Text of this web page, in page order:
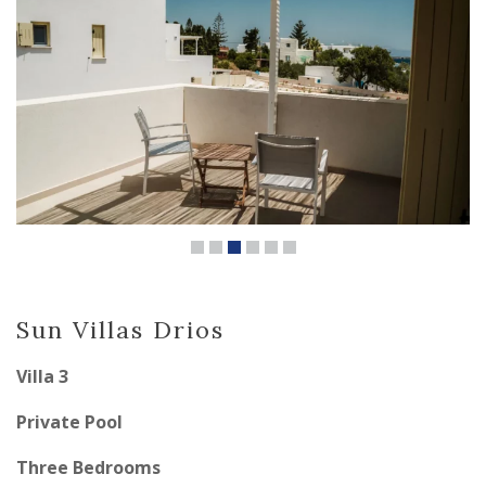
Sun Villas Drios
Villa 3
Private Pool
Three Bedrooms